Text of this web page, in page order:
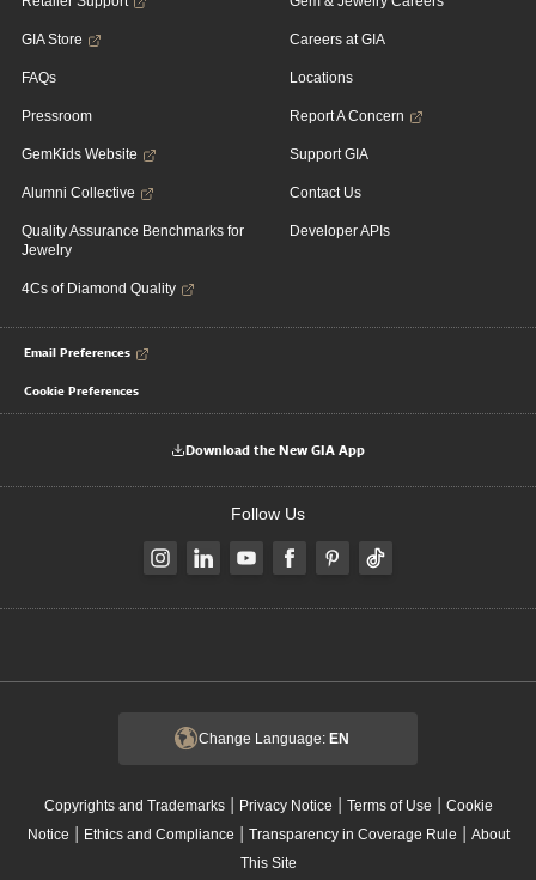
GIA Store
FAQs
Pressroom
GemKids Website
Alumni Collective
Quality Assurance Benchmarks for
Jewelry
4Cs of Diamond Quality
Careers at GIA
Locations
Report A Concern
Support GIA
Contact Us
Developer APIs
Email Preferences
Cookie Preferences
Download the New GIA App
Follow Us
Change Language: EN
Copyrights and Trademarks| Privacy Notice | Terms of Use | Cookie
Notice | Ethics and Compliance | Transparency in Coverage Rule | About
This Site